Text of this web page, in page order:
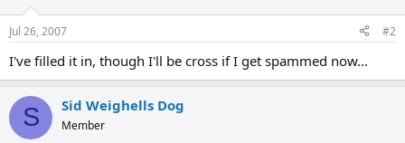
Jul 26, 2007 #2
I've filled it in, though I'll be cross if I get spammed now...
S Sid Weighells Dog
Member